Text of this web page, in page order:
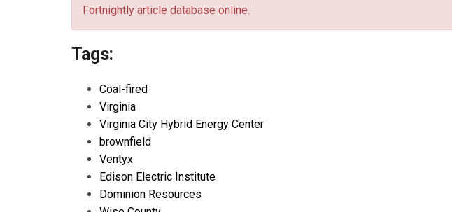
Fortnightly article database online.
Tags:
Coal-fired
Virginia
Virginia City Hybrid Energy Center
brownfield
Ventyx
Edison Electric Institute
Dominion Resources